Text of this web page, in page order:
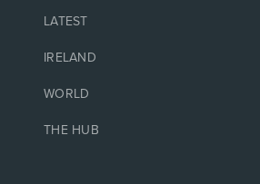
LATEST
IRELAND
WORLD
THE HUB